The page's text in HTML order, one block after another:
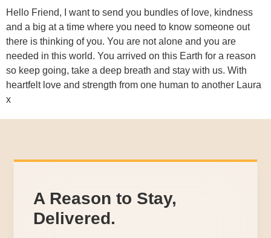
Hello Friend, I want to send you bundles of love, kindness
and a big at a time where you need to know someone out
there is thinking of you. You are not alone and you are
needed in this world. You arrived on this Earth for a reason
so keep going, take a deep breath and stay with us. With
heartfelt love and strength from one human to another Laura
x
A Reason to Stay,
Delivered.